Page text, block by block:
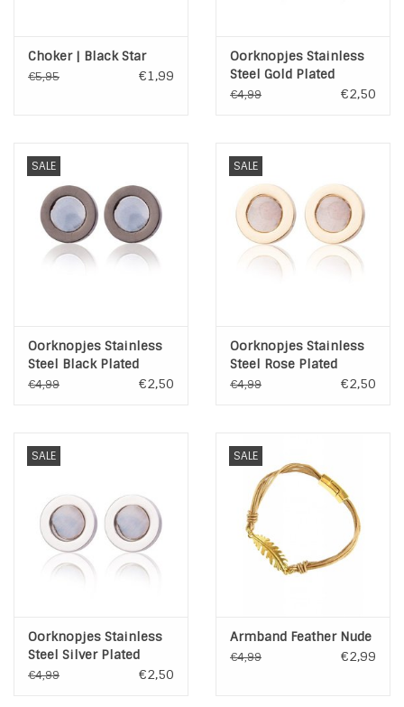
Choker | Black Star
€5,95 €1,99
Oorknopjes Stainless
Steel Gold Plated
€4,99 €2,50
SALE
Oorknopjes Stainless
Steel Black Plated
€4,99 €2,50
SALE
Oorknopjes Stainless
Steel Rose Plated
€4,99 €2,50
SALE
Oorknopjes Stainless
Steel Silver Plated
€4,99 €2,50
SALE
Armband Feather Nude
€4,99 €2,99